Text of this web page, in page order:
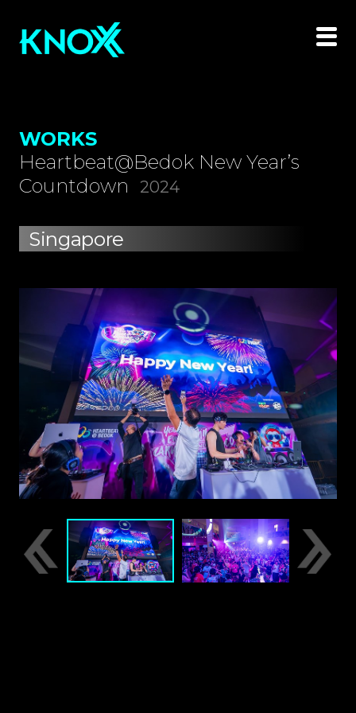
WORKS
Heartbeat@Bedok New Year’s
Countdown
2024
Singapore